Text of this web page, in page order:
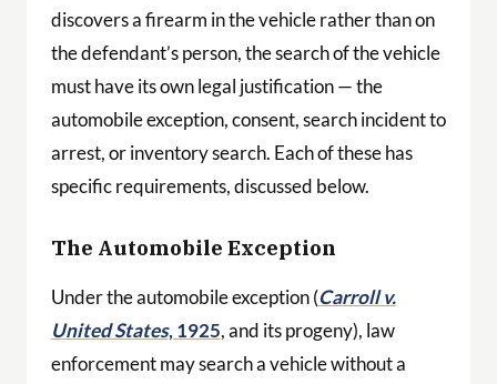
discovers a firearm in the vehicle rather than on
the defendant’s person, the search of the vehicle
must have its own legal justification — the
automobile exception, consent, search incident to
arrest, or inventory search. Each of these has
specific requirements, discussed below.
The Automobile Exception
Under the automobile exception (Carroll v.
United States, 1925, and its progeny), law
enforcement may search a vehicle without a